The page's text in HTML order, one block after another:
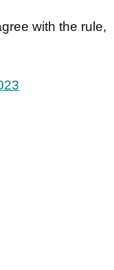
with the rule,